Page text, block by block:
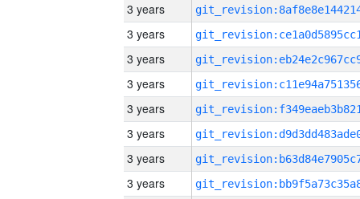
3 years
3 years
3 years
3 years
3 years
3 years
3 years
3 years